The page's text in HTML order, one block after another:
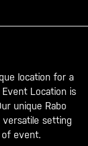
location for a
Location is
unique Rabo
versatile setting
event.